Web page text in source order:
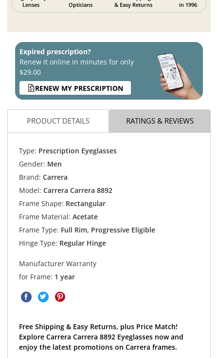
Lenses
Opticians
& Easy Returns
in 1996
Expired prescription?
Renew it online in minutes for only
$29.00
RENEW MY PRESCRIPTION
PRODUCT DETAILS RATINGS & REVIEWS
Type: Prescription Eyeglasses
Gender: Men
Brand: Carrera
Model: Carrera Carrera 8892
Frame Shape: Rectangular
Frame Material: Acetate
Frame Type: Full Rim, Progressive Eligible
Hinge Type: Regular Hinge
Manufacturer Warranty
for Frame: 1 year
Free Shipping & Easy Returns, plus Price Match!
Explore Carrera Carrera 8892 Eyeglasses now and
enjoy the latest promotions on Carrera frames.